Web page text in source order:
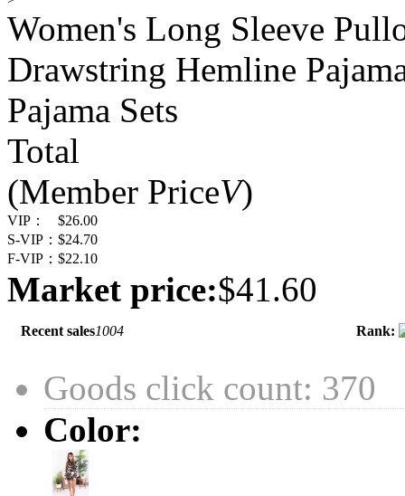
Women's Long Sleeve
Drawstring Hemline
Pajama Sets
Total
(Member PriceV)
VIP：
$26.00
S-VIP： $24.70
F-VIP： $22.10
Market price:$41.60
Recent sales1004 Rank:
Goods click count: 370
Color: